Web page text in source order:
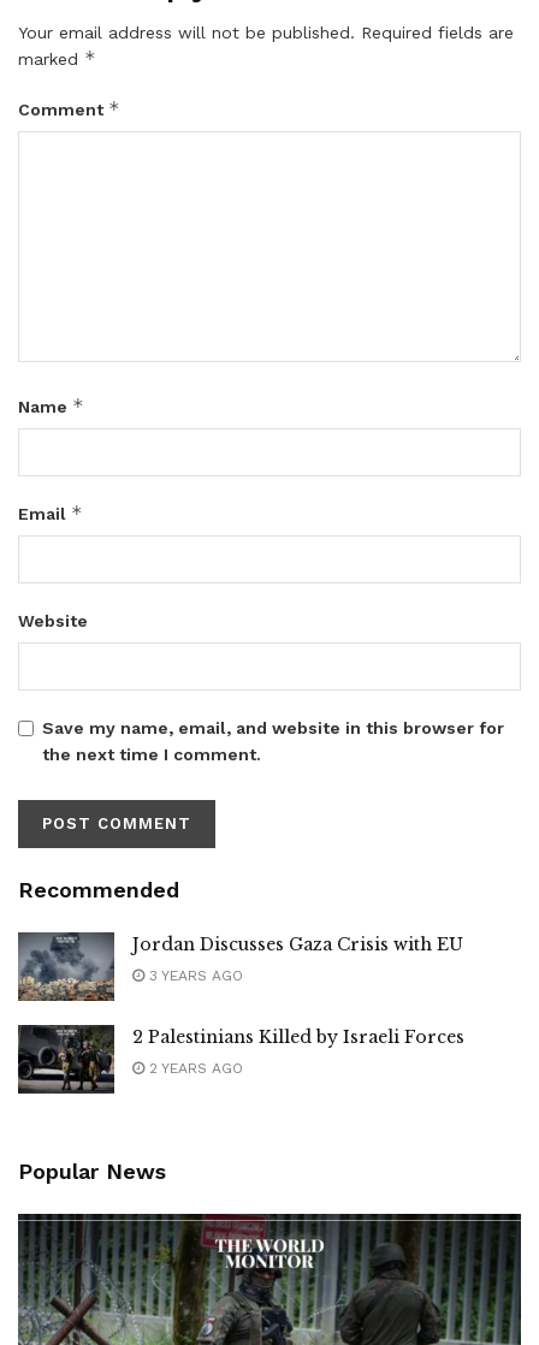
Your email address will not be published. Required fields are
marked *
Comment *
Name *
Email *
Website
Save my name, email, and website in this browser for
the next time I comment.
Recommended
Jordan Discusses Gaza Crisis with EU
3 YEARS AGO
2 Palestinians Killed by Israeli Forces
2 YEARS AGO
Popular News